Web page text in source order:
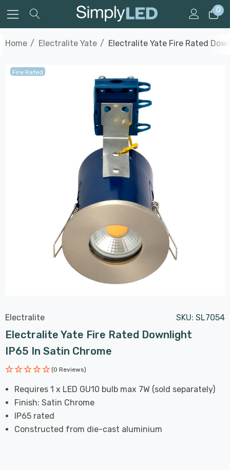
0
Home Electralite Yate Electralite Yate Fire Rated
Fire Rated
Electralite SKU: SL7054
Electralite Yate Fire Rated Downlight
IP65 In Satin Chrome
(0 Reviews)
Requires 1 x LED GU10 bulb max 7W (sold separately)
Finish: Satin Chrome
IP65 rated
Constructed from die-cast aluminium